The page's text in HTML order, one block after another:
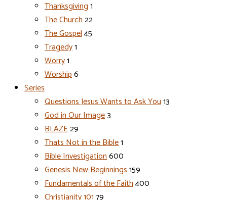
Thanksgiving1
The Church22
The Gospel45
Tragedy1
Worry1
Worship6
Series
Questions Jesus Wants to Ask You13
God in Our Image3
BLAZE29
Thats Not in the Bible1
Bible Investigation600
Genesis New Beginnings159
Fundamentals of the Faith400
Christianity 10179